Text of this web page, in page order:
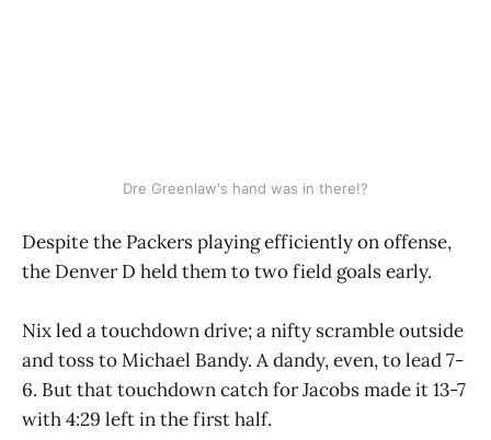
Dre Greenlaw's hand was in there!?
Despite the Packers playing efficiently on offense,
the Denver D held them to two field goals early.
Nix led a touchdown drive; a nifty scramble outside
and toss to Michael Bandy. A dandy, even, to lead 7-
6. But that touchdown catch for Jacobs made it 13-7
with 4:29 left in the first half.